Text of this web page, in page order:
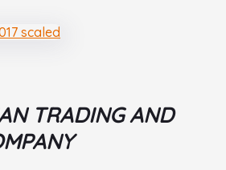
TRADING AND